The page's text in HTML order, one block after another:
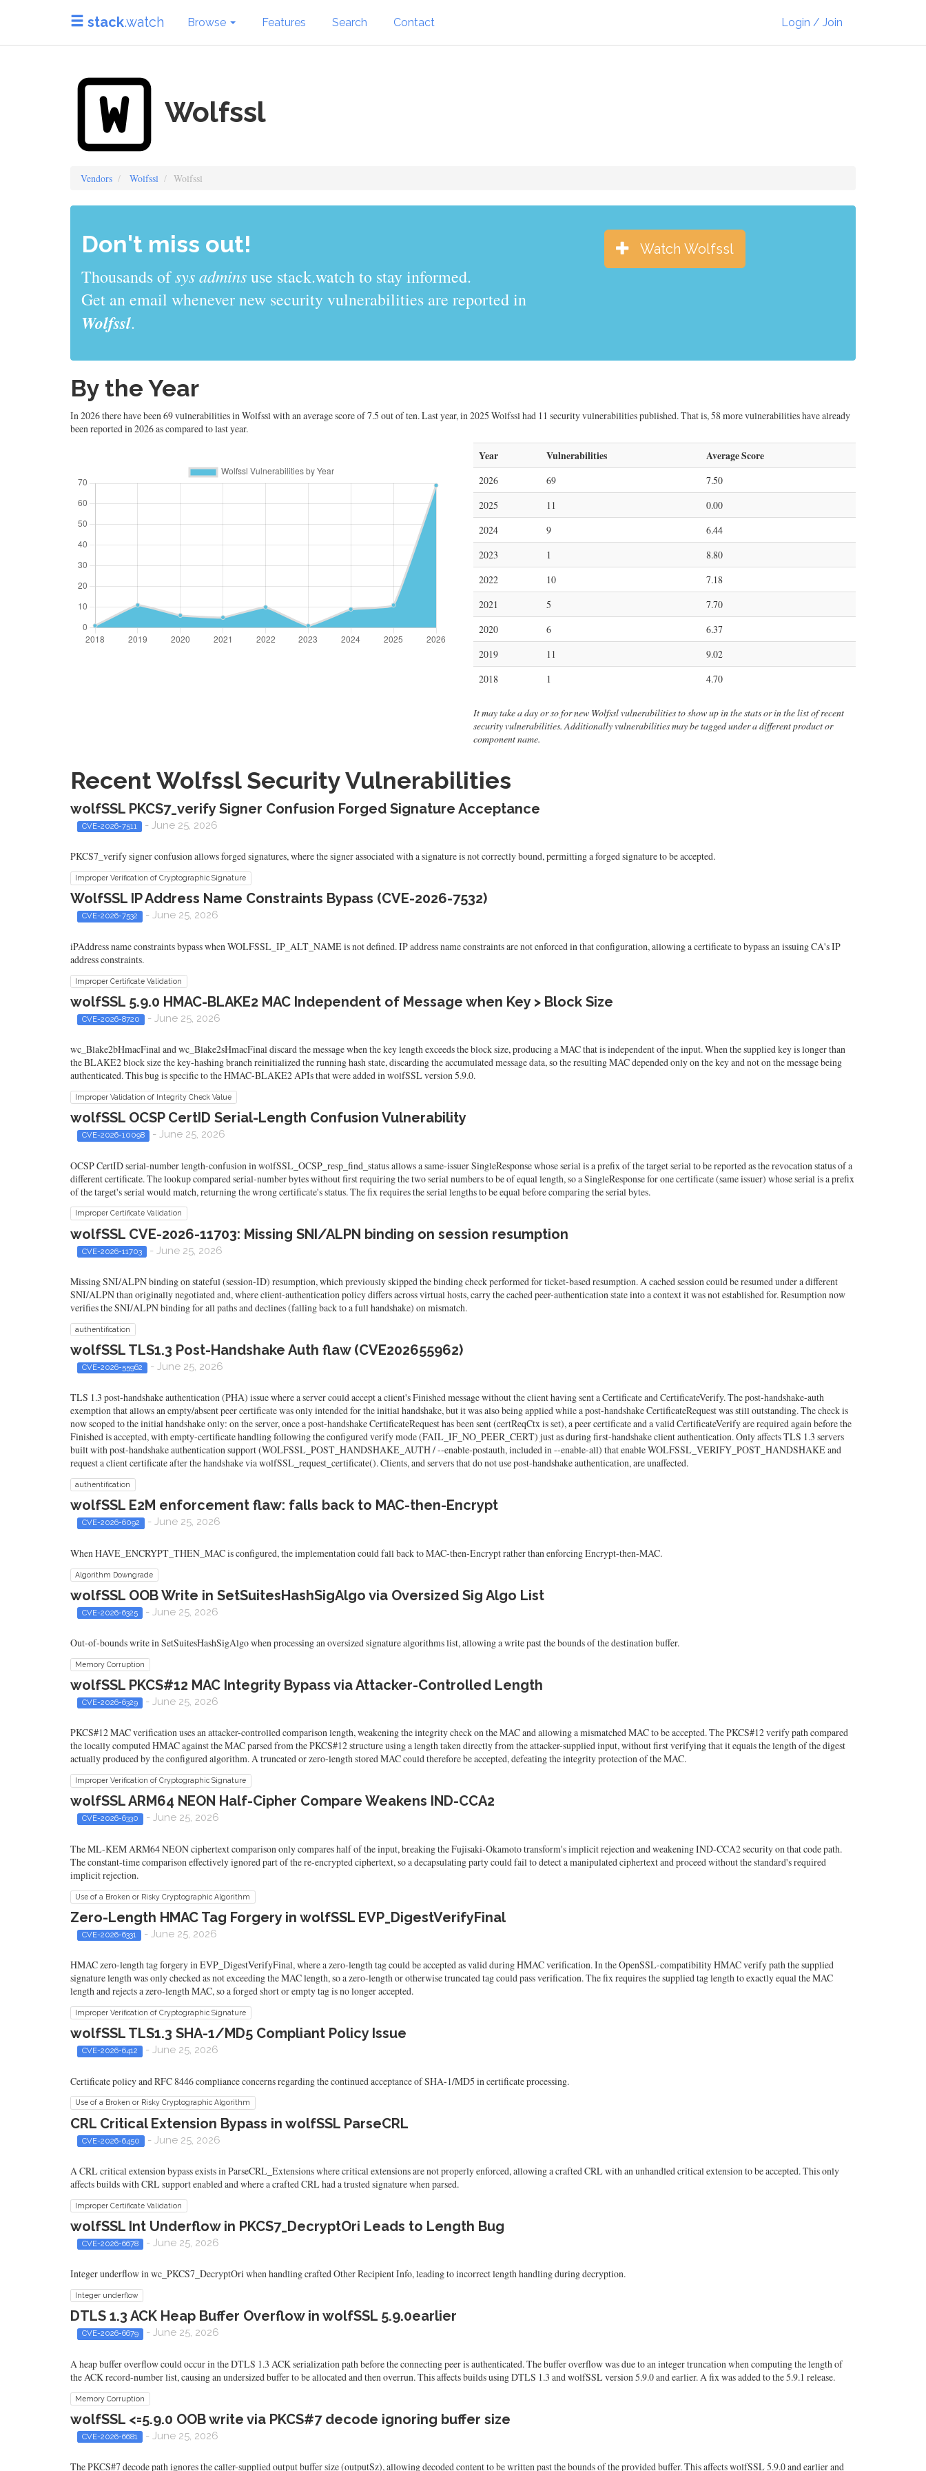
stack.watch Browse Features Search Contact Login / Join
Wolfssl
Vendors Wolfssl Wolfssl
Don't miss out!
Thousands ofsys adminsuse stack.watch to stay informed.
Get an email whenever new security vulnerabilities are reported in
Wolfssl.
Watch Wolfssl
By the Year
In 2026 there have been 69 vulnerabilities in Wolfssl with an average score of 7.5 out of ten. Last year, in 2025 Wolfssl had 11 security vulnerabilities published. That is, 58 more vulnerabilities have already
been reported in 2026 as compared to last year.
Year Vulnerabilities Average Score
2026 69
7.50
2025
11
0.00
2024
9
6.44
2023
1
8.80
2022
10
7.18
2021
5
7.70
2020
6
6.37
2019
11
9.02
2018
1 4.70
It may take a day or so for new Wolfssl vulnerabilities to show up in the stats or in the list of recent
security vulnerabilities. Additionally vulnerabilities may be tagged under a different product or
component name.
Recent Wolfssl Security Vulnerabilities
wolfSSL PKCS7_verify Signer Confusion Forged Signature Acceptance
CVE-2026-7511 - June 25, 2026
PKCS7_verify signer confusion allows forged signatures, where the signer associated with a signature is not correctly bound, permitting a forged signature to be accepted.
Improper Verification of Cryptographic Signature
WolfSSL IP Address Name Constraints Bypass (CVE-2026-7532)
CVE-2026-7532 - June 25, 2026
iPAddress name constraints bypass when WOLFSSL_IP_ALT_NAME is not defined. IP address name constraints are not enforced in that configuration, allowing a certificate to bypass an issuing CA's IP
address constraints.
Improper Certificate Validation
wolfSSL 5.9.0 HMAC-BLAKE2 MAC Independent of Message when Key > Block Size
CVE-2026-8720 - June 25, 2026
wc_Blake2bHmacFinal and wc_Blake2sHmacFinal discard the message when the key length exceeds the block size, producing a MAC that is independent of the input. When the supplied key is longer than
the BLAKE2 block size the key-hashing branch reinitialized the running hash state, discarding the accumulated message data, so the resulting MAC depended only on the key and not on the message being
authenticated. This bug is specific to the HMAC-BLAKE2 APIs that were added in wolfSSL version 5.9.0.
Improper Validation of Integrity Check Value
wolfSSL OCSP CertID Serial-Length Confusion Vulnerability
CVE-2026-10098 - June 25, 2026
OCSP CertID serial-number length-confusion in wolfSSL_OCSP_resp_find_status allows a same-issuer SingleResponse whose serial is a prefix of the target serial to be reported as the revocation status of a
different certificate. The lookup compared serial-number bytes without first requiring the two serial numbers to be of equal length, so a SingleResponse for one certificate (same issuer) whose serial is a prefix
of the target's serial would match, returning the wrong certificate's status. The fix requires the serial lengths to be equal before comparing the serial bytes.
Improper Certificate Validation
wolfSSL CVE-2026-11703: Missing SNI/ALPN binding on session resumption
CVE-2026-11703 - June 25, 2026
Missing SNI/ALPN binding on stateful (session-ID) resumption, which previously skipped the binding check performed for ticket-based resumption. A cached session could be resumed under a different
SNI/ALPN than originally negotiated and, where client-authentication policy differs across virtual hosts, carry the cached peer-authentication state into a context it was not established for. Resumption now
verifies the SNI/ALPN binding for all paths and declines (falling back to a full handshake) on mismatch.
authentification
wolfSSL TLS1.3 Post-Handshake Auth flaw (CVE202655962)
CVE-2026-55962 - June 25, 2026
TLS 1.3 post-handshake authentication (PHA) issue where a server could accept a client's Finished message without the client having sent a Certificate and CertificateVerify. The post-handshake-auth
exemption that allows an empty/absent peer certificate was only intended for the initial handshake, but it was also being applied while a post-handshake CertificateRequest was still outstanding. The check is
now scoped to the initial handshake only: on the server, once a post-handshake CertificateRequest has been sent (certReqCtx is set), a peer certificate and a valid CertificateVerify are required again before the
Finished is accepted, with empty-certificate handling following the configured verify mode (FAIL_IF_NO_PEER_CERT) just as during first-handshake client authentication. Only affects TLS 1.3 servers
built with post-handshake authentication support (WOLFSSL_POST_HANDSHAKE_AUTH / --enable-postauth, included in --enable-all) that enable WOLFSSL_VERIFY_POST_HANDSHAKE and
request a client certificate after the handshake via wolfSSL_request_certificate(). Clients, and servers that do not use post-handshake authentication, are unaffected.
authentification
wolfSSL E2M enforcement flaw: falls back to MAC-then-Encrypt
CVE-2026-6092 - June 25, 2026
When HAVE_ENCRYPT_THEN_MAC is configured, the implementation could fall back to MAC-then-Encrypt rather than enforcing Encrypt-then-MAC.
Algorithm Downgrade
wolfSSL OOB Write in SetSuitesHashSigAlgo via Oversized Sig Algo List
CVE-2026-6325 - June 25, 2026
Out-of-bounds write in SetSuitesHashSigAlgo when processing an oversized signature algorithms list, allowing a write past the bounds of the destination buffer.
Memory Corruption
wolfSSL PKCS#12 MAC Integrity Bypass via Attacker-Controlled Length
CVE-2026-6329 - June 25, 2026
PKCS#12 MAC verification uses an attacker-controlled comparison length, weakening the integrity check on the MAC and allowing a mismatched MAC to be accepted. The PKCS#12 verify path compared
the locally computed HMAC against the MAC parsed from the PKCS#12 structure using a length taken directly from the attacker-supplied input, without first verifying that it equals the length of the digest
actually produced by the configured algorithm. A truncated or zero-length stored MAC could therefore be accepted, defeating the integrity protection of the MAC.
Improper Verification of Cryptographic Signature
wolfSSL ARM64 NEON Half-Cipher Compare Weakens IND-CCA2
CVE-2026-6330 - June 25, 2026
The ML-KEM ARM64 NEON ciphertext comparison only compares half of the input, breaking the Fujisaki-Okamoto transform's implicit rejection and weakening IND-CCA2 security on that code path.
The constant-time comparison effectively ignored part of the re-encrypted ciphertext, so a decapsulating party could fail to detect a manipulated ciphertext and proceed without the standard's required
implicit rejection.
Use of a Broken or Risky Cryptographic Algorithm
Zero-Length HMAC Tag Forgery in wolfSSL EVP_DigestVerifyFinal
CVE-2026-6331 - June 25, 2026
HMAC zero-length tag forgery in EVP_DigestVerifyFinal, where a zero-length tag could be accepted as valid during HMAC verification. In the OpenSSL-compatibility HMAC verify path the supplied
signature length was only checked as not exceeding the MAC length, so a zero-length or otherwise truncated tag could pass verification. The fix requires the supplied tag length to exactly equal the MAC
length and rejects a zero-length MAC, so a forged short or empty tag is no longer accepted.
Improper Verification of Cryptographic Signature
wolfSSL TLS1.3 SHA-1/MD5 Compliant Policy Issue
CVE-2026-6412 - June 25, 2026
Certificate policy and RFC 8446 compliance concerns regarding the continued acceptance of SHA-1/MD5 in certificate processing.
Use of a Broken or Risky Cryptographic Algorithm
CRL Critical Extension Bypass in wolfSSL ParseCRL
CVE-2026-6450 - June 25, 2026
A CRL critical extension bypass exists in ParseCRL_Extensions where critical extensions are not properly enforced, allowing a crafted CRL with an unhandled critical extension to be accepted. This only
affects builds with CRL support enabled and where a crafted CRL had a trusted signature when parsed.
Improper Certificate Validation
wolfSSL Int Underflow in PKCS7_DecryptOri Leads to Length Bug
CVE-2026-6678 - June 25, 2026
Integer underflow in wc_PKCS7_DecryptOri when handling crafted Other Recipient Info, leading to incorrect length handling during decryption.
Integer underflow
DTLS 1.3 ACK Heap Buffer Overflow in wolfSSL 5.9.0earlier
CVE-2026-6679 - June 25, 2026
A heap buffer overflow could occur in the DTLS 1.3 ACK serialization path before the connecting peer is authenticated. The buffer overflow was due to an integer truncation when computing the length of
the ACK record-number list, causing an undersized buffer to be allocated and then overrun. This affects builds using DTLS 1.3 and wolfSSL version 5.9.0 and earlier. A fix was added to the 5.9.1 release.
Memory Corruption
wolfSSL <=5.9.0 OOB write via PKCS#7 decode ignoring buffer size
CVE-2026-6681 - June 25, 2026
The PKCS#7 decode path ignores the caller-supplied output buffer size (outputSz), allowing decoded content to be written past the bounds of the provided buffer. This affects wolfSSL 5.9.0 and earlier and